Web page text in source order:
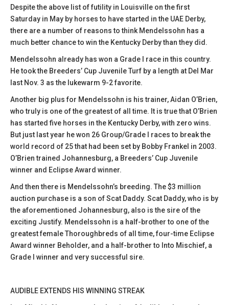
Despite the above list of futility in Louisville on the first
Saturday in May by horses to have started in the UAE Derby,
there are a number of reasons to think Mendelssohn has a
much better chance to win the Kentucky Derby than they did.
Mendelssohn already has won a Grade I race in this country.
He took the Breeders’ Cup Juvenile Turf by a length at Del Mar
last Nov. 3 as the lukewarm 9-2 favorite.
Another big plus for Mendelssohn is his trainer, Aidan O’Brien,
who truly is one of the greatest of all time. It is true that O’Brien
has started five horses in the Kentucky Derby, with zero wins.
But just last year he won 26 Group/Grade I races to break the
world record of 25 that had been set by Bobby Frankel in 2003.
O’Brien trained Johannesburg, a Breeders’ Cup Juvenile
winner and Eclipse Award winner.
And then there is Mendelssohn’s breeding. The $3 million
auction purchase is a son of Scat Daddy. Scat Daddy, who is by
the aforementioned Johannesburg, also is the sire of the
exciting Justify. Mendelssohn is a half-brother to one of the
greatest female Thoroughbreds of all time, four-time Eclipse
Award winner Beholder, and a half-brother to Into Mischief, a
Grade I winner and very successful sire.
AUDIBLE EXTENDS HIS WINNING STREAK